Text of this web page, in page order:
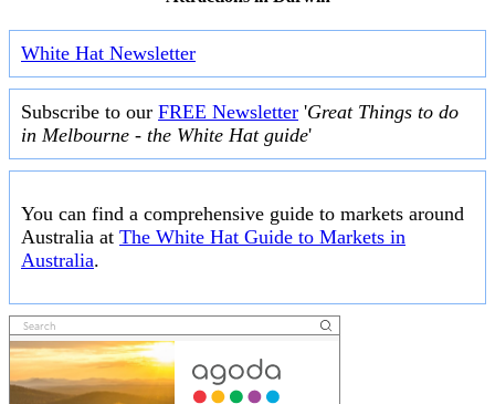
White Hat Newsletter
Subscribe to our FREE Newsletter 'Great Things to do
in Melbourne - the White Hat guide'
You can find a comprehensive guide to markets around
Australia at The White Hat Guide to Markets in
Australia.